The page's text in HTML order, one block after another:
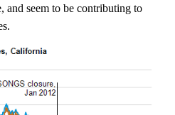
and seem to be contributing to